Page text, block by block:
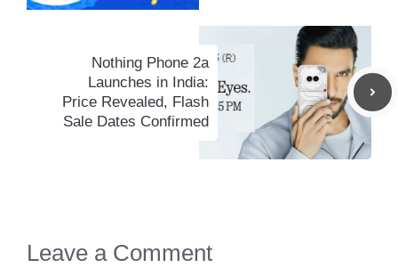
Nothing Phone 2a
Launches in India:
Price Revealed, Flash
Sale Dates Confirmed
Leave a Comment